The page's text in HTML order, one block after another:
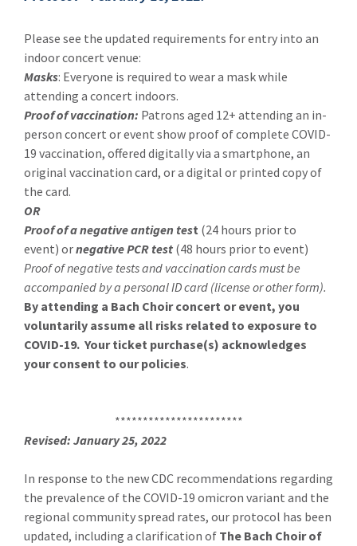
Please see the updated requirements for entry into an
indoor concert venue:
Masks: Everyone is required to wear a mask while
attending a concert indoors.
Proof of vaccination: Patrons aged 12+ attending an in-
person concert or event show proof of complete COVID-
19 vaccination, offered digitally via a smartphone, an
original vaccination card, or a digital or printed copy of
the card.
OR
Proof of a negative antigen test (24 hours prior to
event) ornegative PCR test (48 hours prior to event)
Proof of negative tests and vaccination cards must be
accompanied by a personal ID card (license or other form).
By attending a Bach Choir concert or event, you
voluntarily assume all risks related to exposure to
COVID-19. Your ticket purchase(s) acknowledges
your consent to our policies.
***********************
Revised: January 25, 2022
In response to the new CDC recommendations regarding
the prevalence of the COVID-19 omicron variant and the
regional community spread rates, our protocol has been
updated, including a clarification of The Bach Choir of